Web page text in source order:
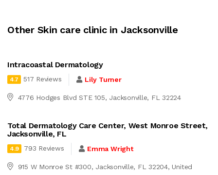
Other Skin care clinic in Jacksonville
Intracoastal Dermatology
4.7 517 Reviews Lily Turner
4776 Hodges Blvd STE 105, Jacksonville, FL 32224
Total Dermatology Care Center, West Monroe Street,
Jacksonville, FL
4.9 793 Reviews Emma Wright
915 W Monroe St #300, Jacksonville, FL 32204, United